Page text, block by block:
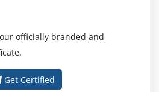
class
officially branded and
Get Certified